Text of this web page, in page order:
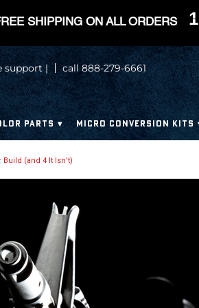
support | call 888-279-6661
PARTS MICRO CONVERSION KITS
(and 4 It Isn’t)
SHIPPING ON ALL ORDERS 1
1
1
1